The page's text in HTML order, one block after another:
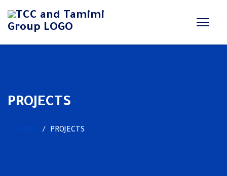
PROJECTS
PROJECTS